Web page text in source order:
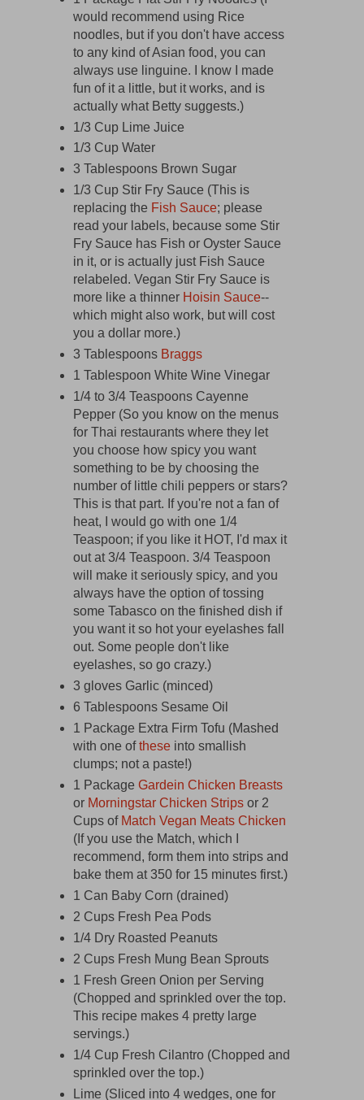
would recommend using Rice
noodles, but if you don't have access
to any kind of Asian food, you can
always use linguine. I know I made
fun of it a little, but it works, and is
actually what Betty suggests.)
1/3 Cup Lime Juice
1/3 Cup Water
3 Tablespoons Brown Sugar
1/3 Cup Stir Fry Sauce (This is
replacing the Fish Sauce; please
read your labels, because some Stir
Fry Sauce has Fish or Oyster Sauce
in it, or is actually just Fish Sauce
relabeled. Vegan Stir Fry Sauce is
more like a thinner Hoisin Sauce--
which might also work, but will cost
you a dollar more.)
3 Tablespoons Braggs
1 Tablespoon White Wine Vinegar
1/4 to 3/4 Teaspoons Cayenne
Pepper (So you know on the menus
for Thai restaurants where they let
you choose how spicy you want
something to be by choosing the
number of little chili peppers or stars?
This is that part. If you're not a fan of
heat, I would go with one 1/4
Teaspoon; if you like it HOT, I'd max it
out at 3/4 Teaspoon. 3/4 Teaspoon
will make it seriously spicy, and you
always have the option of tossing
some Tabasco on the finished dish if
you want it so hot your eyelashes fall
out. Some people don't like
eyelashes, so go crazy.)
3 gloves Garlic (minced)
6 Tablespoons Sesame Oil
1 Package Extra Firm Tofu (Mashed
with one oftheseinto smallish
clumps; not a paste!)
1 Package Gardein Chicken Breasts
or Morningstar Chicken Stripsor 2
Cups of Match Vegan Meats Chicken
(If you use the Match, which I
recommend, form them into strips and
bake them at 350 for 15 minutes first.)
1 Can Baby Corn (drained)
2 Cups Fresh Pea Pods
1/4 Dry Roasted Peanuts
2 Cups Fresh Mung Bean Sprouts
1 Fresh Green Onion per Serving
(Chopped and sprinkled over the top.
This recipe makes 4 pretty large
servings.)
1/4 Cup Fresh Cilantro (Chopped and
sprinkled over the top.)
Lime (Sliced into 4 wedges, one for